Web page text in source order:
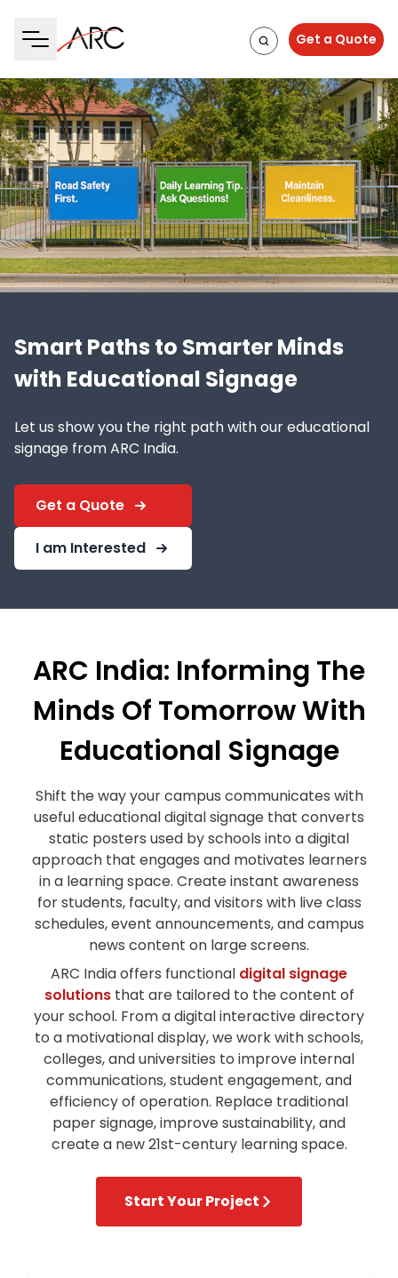
Get a Quote
Smart Paths to Smarter Minds
with Educational Signage
Let us show you the right path with our educational
signage from ARC India.
Get a Quote
I am Interested
ARC India: Informing The
Minds Of Tomorrow With
Educational Signage
Shift the way your campus communicates with
useful educational digital signage that converts
static posters used by schools into a digital
approach that engages and motivates learners
in a learning space. Create instant awareness
for students, faculty, and visitors with live class
schedules, event announcements, and campus
news content on large screens.
ARC India offers functional digital signage
solutionsthat are tailored to the content of
your school. From a digital interactive directory
to a motivational display, we work with schools,
colleges, and universities to improve internal
communications, student engagement, and
efficiency of operation. Replace traditional
paper signage, improve sustainability, and
create a new 21st-century learning space.
Start Your Project